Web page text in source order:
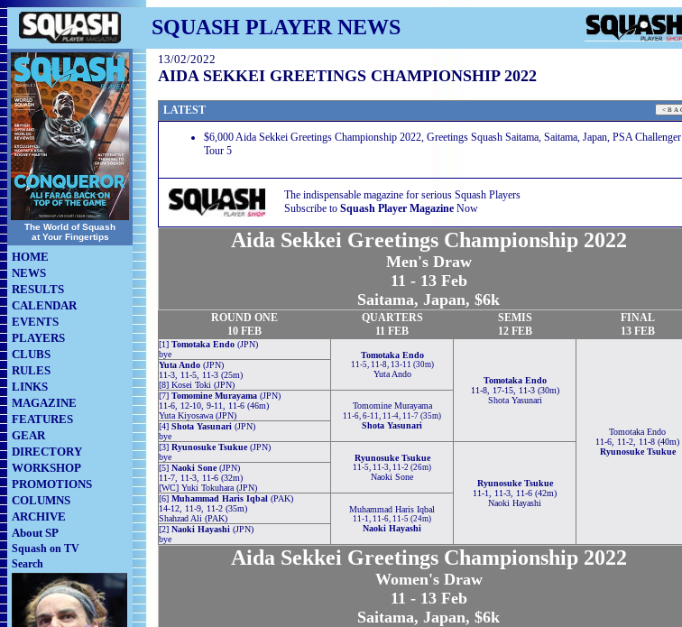
SQUASH PLAYER NEWS
The World of Squash
at Your Fingertips
HOME
NEWS
RESULTS
CALENDAR
EVENTS
PLAYERS
CLUBS
RULES
LINKS
MAGAZINE
FEATURES
GEAR
DIRECTORY
WORKSHOP
PROMOTIONS
COLUMNS
ARCHIVE
About SP
Squash on TV
Search
13/02/2022
AIDA SEKKEI GREETINGS CHAMPIONSHIP 2022
LATEST
$6,000 Aida Sekkei Greetings Championship 2022, Greetings Squash Saitama, Saitama, Japan, PSA Challenger
Tour 5
The indispensable magazine for serious Squash Players
Subscribe to Squash Player Magazine Now
Aida Sekkei Greetings Championship 2022
Men's Draw
11 - 13 Feb
Saitama, Japan, $6k
ROUND ONE
10 FEB
QUARTERS
11 FEB
SEMIS
12 FEB
FINAL
13 FEB
[1] Tomotaka Endo (JPN)
bye
Tomotaka Endo
11-5, 11-8, 13-11 (30m)
Yuta Ando
Tomotaka Endo
11-8, 17-15, 11-3 (30m)
Shota Yasunari
Tomotaka Endo
11-6, 11-2, 11-8 (40m)
Ryunosuke Tsukue
Yuta Ando (JPN)
11-3, 11-5, 11-3 (25m)
[8] Kosei Toki (JPN)
[7] Tomomine Murayama (JPN)
11-6, 12-10, 9-11, 11-6 (46m)
Yuta Kiyosawa (JPN)
Tomomine Murayama
11-6, 6-11, 11-4, 11-7 (35m)
Shota Yasunari
[4] Shota Yasunari (JPN)
bye
[3] Ryunosuke Tsukue(JPN)
bye
Ryunosuke Tsukue
11-5, 11-3, 11-2 (26m)
Naoki Sone
Ryunosuke Tsukue
11-1, 11-3, 11-6 (42m)
Naoki Hayashi
[5] Naoki Sone(JPN)
11-7, 11-3, 11-6 (32m)
[WC] Yuki Tokuhara (JPN)
[6] Muhammad Haris Iqbal (PAK)
14-12, 11-9, 11-2 (35m)
Shahzad Ali (PAK)
Muhammad Haris Iqbal
11-1, 11-6, 11-5 (24m)
Naoki Hayashi
[2] Naoki Hayashi (JPN)
bye
Aida Sekkei Greetings Championship 2022
Women's Draw
11 - 13 Feb
Saitama, Japan, $6k